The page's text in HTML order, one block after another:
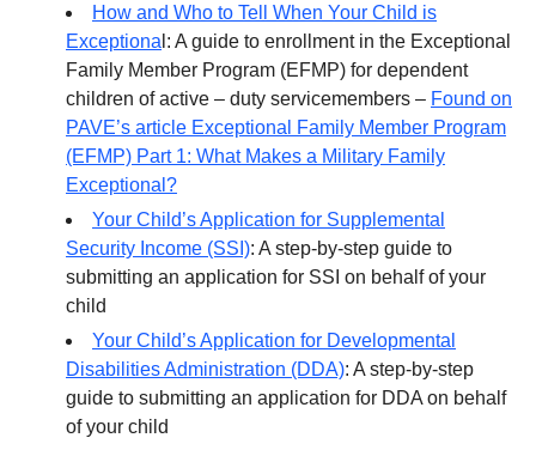
How and Who to Tell When Your Child is
Exceptiona l: A guide to enrollment in the Exceptional
Family Member Program (EFMP) for dependent
children of active – duty servicemembers – Found on
PAVE’s article Exceptional Family Member Program
(EFMP) Part 1: What Makes a Military Family
Exceptional?
Your Child’s Application for Supplemental
Security Income (SSI): A step-by-step guide to
submitting an application for SSI on behalf of your
child
Your Child’s Application for Developmental
Disabilities Administration (DDA): A step-by-step
guide to submitting an application for DDA on behalf
of your child